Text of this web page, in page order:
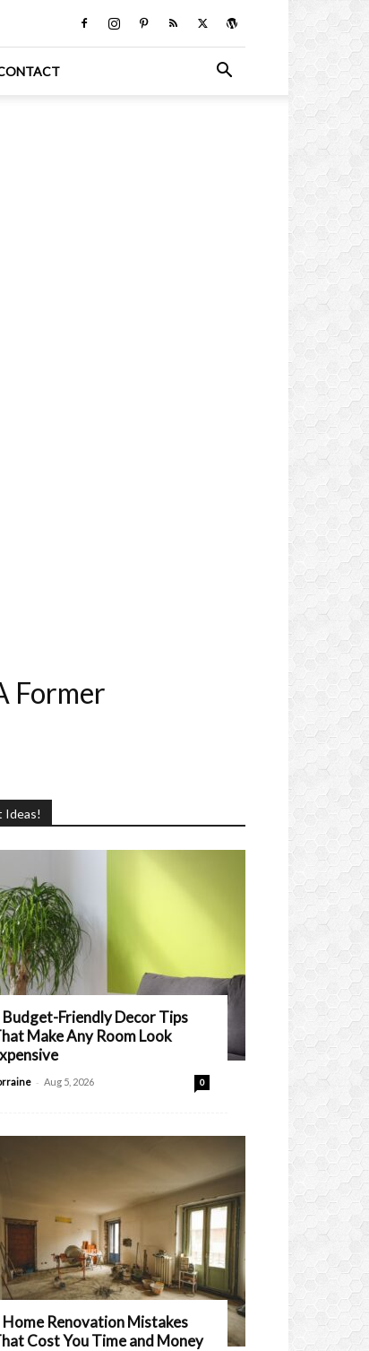
Former
Ideas!
Budget-Friendly Decor Tips
Make Any Room Look
- Aug 5, 2026 0
Home Renovation Mistakes
Cost You Time and Money